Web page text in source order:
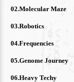
02.Molecular Maze
03.Robotics
04.Frequencies
05.Genome Journey
06.Heavy Techy